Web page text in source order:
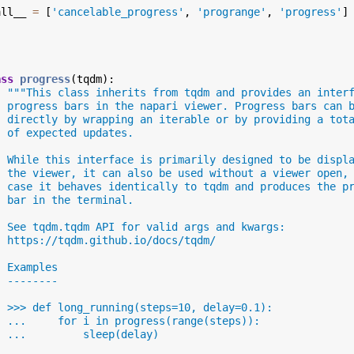
= [ 'cancelable_progress' , 'progrange' , 'progress' ]
progress(tqdm):
"""This class inherits from tqdm and provides an
progress bars in the napari viewer. Progress bars can
directly by wrapping an iterable or by providing a
of expected updates.
While this interface is primarily designed to be
the viewer, it can also be used without a viewer open,
case it behaves identically to tqdm and produces the
bar in the terminal.
See tqdm.tqdm API for valid args and kwargs:
https://tqdm.github.io/docs/tqdm/
Examples
--------
>>> def long_running(steps=10, delay=0.1):
...     for i in progress(range(steps)):
...         sleep(delay)